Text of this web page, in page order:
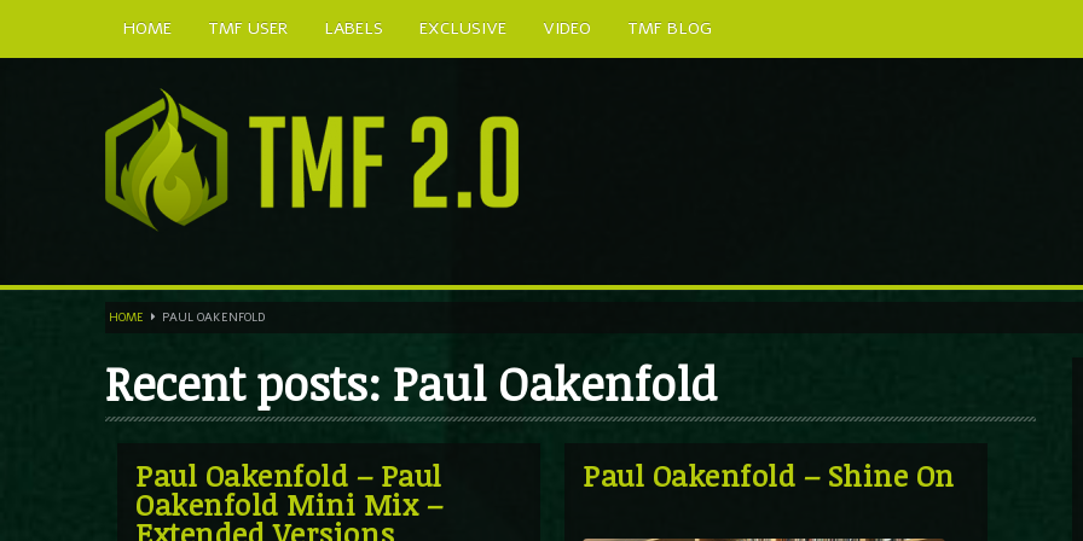
HOME TMF USER LABELS EXCLUSIVE VIDEO
TMF BLOG
HOME PAUL OAKENFOLD
Recent posts: Paul Oakenfold
Paul Oakenfold – Paul
Oakenfold Mini Mix –
Paul Oakenfold – Shine On